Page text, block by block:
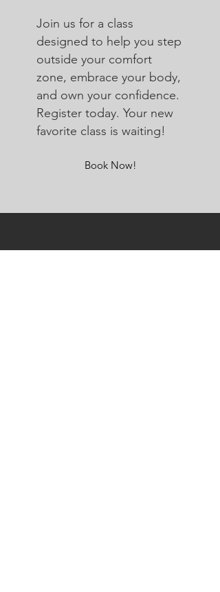
Join us for a class
designed to help you step
outside your comfort
zone, embrace your body,
and own your confidence.
Register today. Your new
favorite class is waiting!
Book Now!